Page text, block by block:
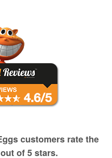
customers rate the
of 5 stars.